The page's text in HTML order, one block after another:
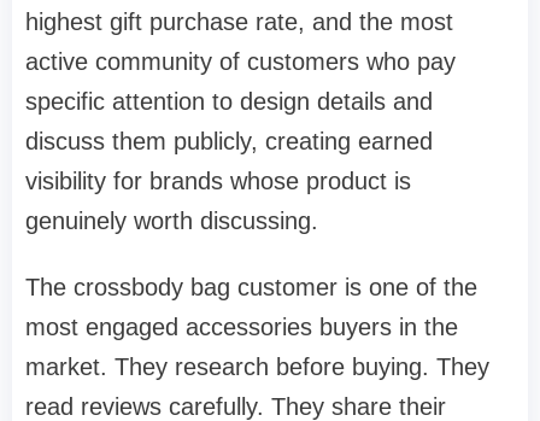
highest gift purchase rate, and the most
active community of customers who pay
specific attention to design details and
discuss them publicly, creating earned
visibility for brands whose product is
genuinely worth discussing.
The crossbody bag customer is one of the
most engaged accessories buyers in the
market. They research before buying. They
read reviews carefully. They share their